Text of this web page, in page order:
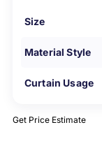
Size
Material Style
Curtain Usage
Get Price Estimate